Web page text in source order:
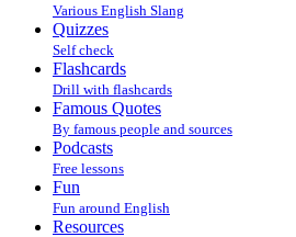
Various English Slang
Quizzes
Self check
Flashcards
Drill with flashcards
Famous Quotes
By famous people and sources
Podcasts
Free lessons
Fun
Fun around English
Resources